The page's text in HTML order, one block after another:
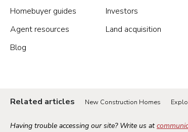
Homebuyer guides
Agent resources
Blog
Investors
Land acquisition
Related articles New Construction Homes
Having trouble accessing our site? Write us at